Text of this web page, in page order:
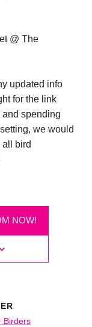
@ The
updated info
for the link
and spending
we would
bird
NOW!
Birders